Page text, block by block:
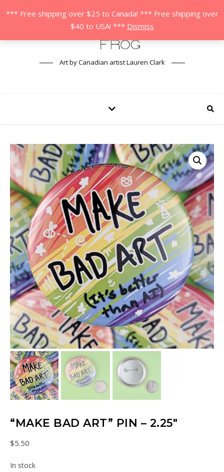
*** Free shipping over $25 to Canada! *** Free shipping over
$40 to USA! *** Dismiss
Art by Canadian artist Lauren Clark
“MAKE BAD ART” PIN – 2.25″
$5.50
In stock